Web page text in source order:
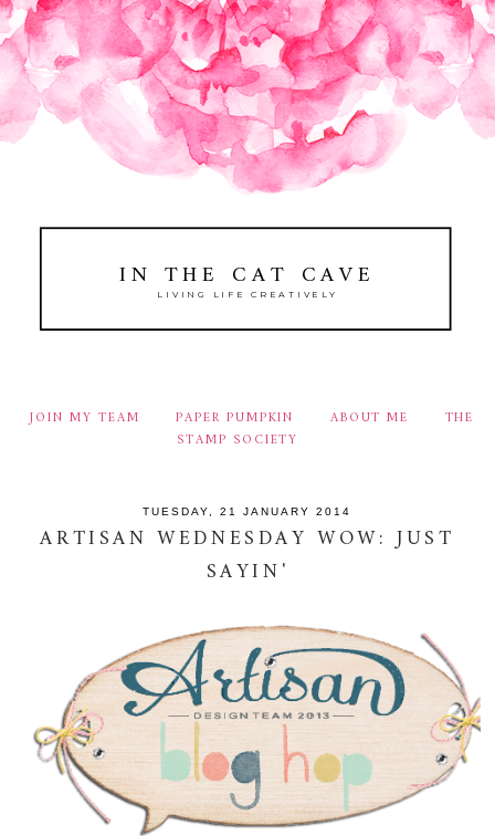
IN THE CAT CAVE
LIVING LIFE CREATIVELY
JOIN MY TEAM PAPER PUMPKIN ABOUT ME
THE
STAMP SOCIETY
TUESDAY, 21 JANUARY 2014
ARTISAN WEDNESDAY WOW: JUST
SAYIN'